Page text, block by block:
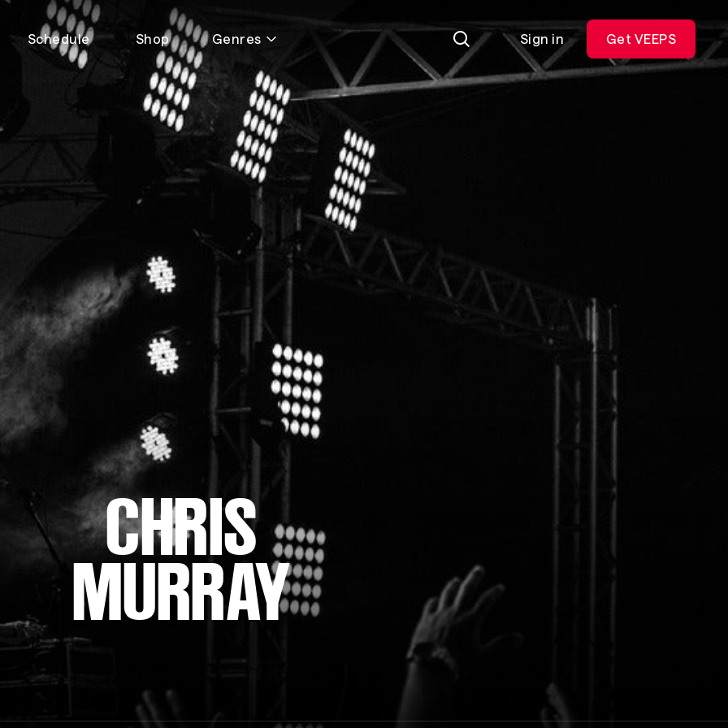
Schedule Shop Genres Sign in Get VEEPS
CHRIS
MURRAY